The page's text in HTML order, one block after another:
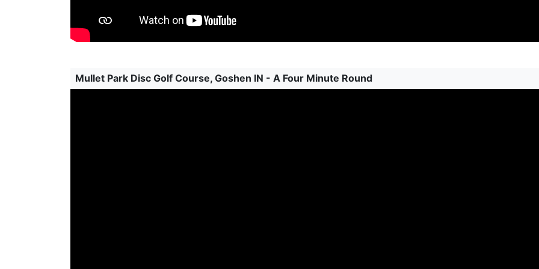
Mullet Park Disc Golf Course, Goshen IN - A Four Minute Round